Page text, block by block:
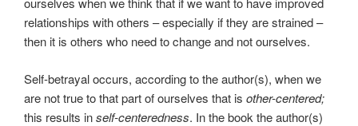
relationships with others – especially if they are strained –
then it is others who need to change and not ourselves.
Self-betrayal occurs, according to the author(s), when we
are not true to that part of ourselves that is other-centered;
this results inself-centeredness. In the book the author(s)